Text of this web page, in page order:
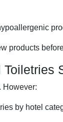
products
Toiletries
However:
by hotel